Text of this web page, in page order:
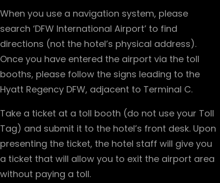
When you use a navigation system, please
search ‘DFW International Airport’ to find
directions (not the hotel’s physical address).
Once you have entered the airport via the toll
booths, please follow the signs leading to the
Hyatt Regency DFW, adjacent to Terminal C.
Take a ticket at a toll booth (do not use your Toll
Tag) and submit it to the hotel’s front desk. Upon
presenting the ticket, the hotel staff will give you
a ticket that will allow you to exit the airport area
without paying a toll.